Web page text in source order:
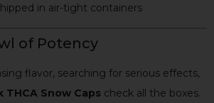
in air-tight containers
of Potency
flavor, searching for serious effects,
THCA Snow Caps check all the boxes.